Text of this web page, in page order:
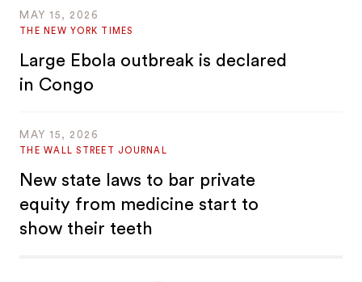
MAY 15, 2026
THE NEW YORK TIMES
Large Ebola outbreak is declared
in Congo
MAY 15, 2026
THE WALL STREET JOURNAL
New state laws to bar private
equity from medicine start to
show their teeth